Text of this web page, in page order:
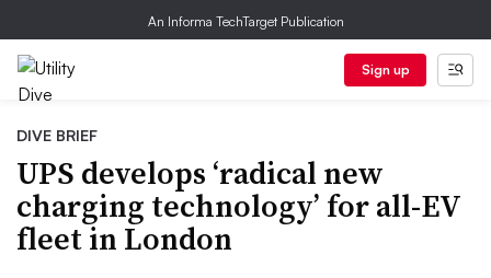
An Informa TechTarget Publication
Sign up
DIVE BRIEF
UPS develops ‘radical new
charging technology’ for all-EV
fleet in London